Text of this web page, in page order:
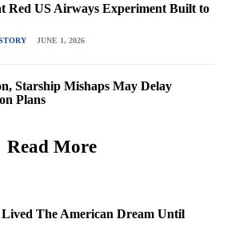
Red US Airways Experiment Built to
JUNE 1, 2026
Starship Mishaps May Delay
Plans
Read More
The American Dream Until